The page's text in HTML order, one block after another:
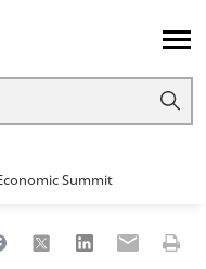
Summit
to Facebook
Share to XShare toShare toPrint